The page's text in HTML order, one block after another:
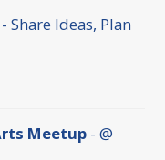
- Share Ideas, Plan
Meetup - @